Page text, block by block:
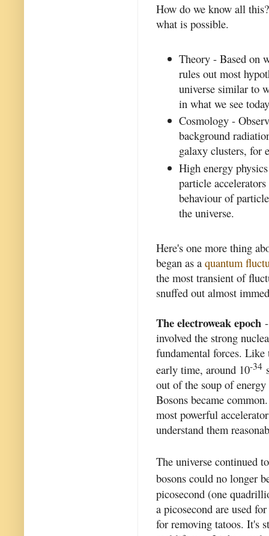
How do we know all
what is possible.
Theory - Based on
rules out most
universe similar to
in what we see
Cosmology -
background
galaxy clusters, for
High energy
particle
behaviour of
the universe.
Here's one more thing
began as a quantum
the most transient of
snuffed out almost
The electroweak epoch
involved the strong
fundamental forces. Like
early time, around 10-34
out of the soup of
Bosons became
most powerful
understand them
The universe continued
bosons could no longer
picosecond (one
a picosecond are used
for removing tatoos. It's